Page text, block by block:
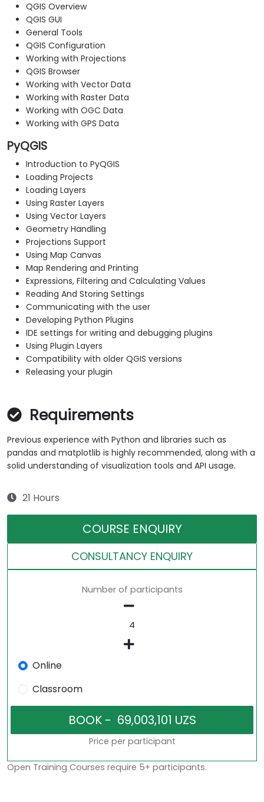
QGIS Overview
QGIS GUI
General Tools
QGIS Configuration
Working with Projections
QGIS Browser
Working with Vector Data
Working with Raster Data
Working with OGC Data
Working with GPS Data
PyQGIS
Introduction to PyQGIS
Loading Projects
Loading Layers
Using Raster Layers
Using Vector Layers
Geometry Handling
Projections Support
Using Map Canvas
Map Rendering and Printing
Expressions, Filtering and Calculating Values
Reading And Storing Settings
Communicating with the user
Developing Python Plugins
IDE settings for writing and debugging plugins
Using Plugin Layers
Compatibility with older QGIS versions
Releasing your plugin
Requirements
Previous experience with Python and libraries such as
pandas and matplotlib is highly recommended, along with a
solid understanding of visualization tools and API usage.
21 Hours
COURSE ENQUIRY
CONSULTANCY ENQUIRY
Number of participants
Online
Classroom
Price per participant
Open Training Courses require 5+ participants.